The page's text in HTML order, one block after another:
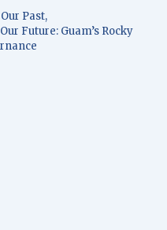
Past,
Future: Guam’s Rocky